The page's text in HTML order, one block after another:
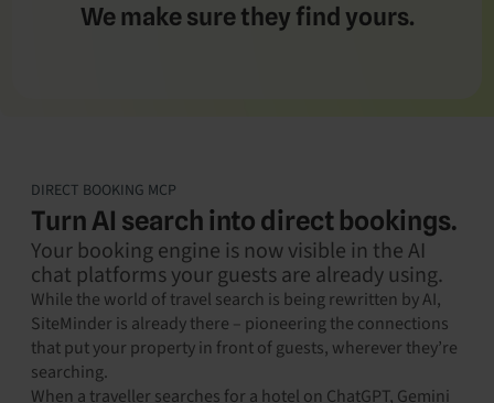
We make sure they find yours.
DIRECT BOOKING MCP
Turn AI search into direct bookings.
Your booking engine is now visible in the AI
chat platforms your guests are already using.
While the world of travel search is being rewritten by AI,
SiteMinder is already there – pioneering the connections
that put your property in front of guests, wherever they’re
searching.
When a traveller searches for a hotel on ChatGPT, Gemini